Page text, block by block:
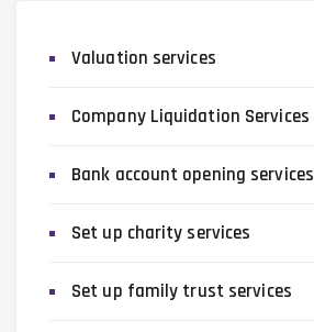
Valuation services
Company Liquidation Services
Bank account opening services
Set up charity services
Set up family trust services